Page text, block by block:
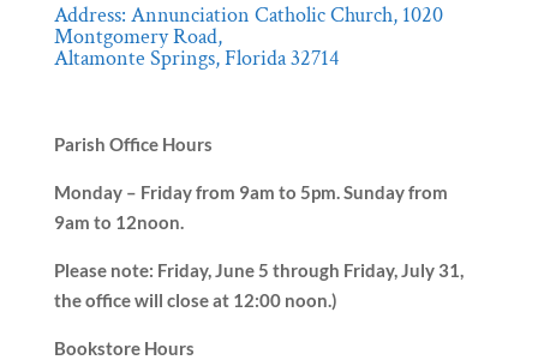
Address: Annunciation Catholic Church, 1020
Montgomery Road,
Altamonte Springs, Florida 32714
Parish Office Hours
Monday – Friday from 9am to 5pm. Sunday from
9am to 12noon.
Please note: Friday, June 5 through Friday, July 31,
the office will close at 12:00 noon.)
Bookstore Hours